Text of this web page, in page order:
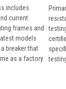
includes
current
frames and
models
breaker that
as a factory